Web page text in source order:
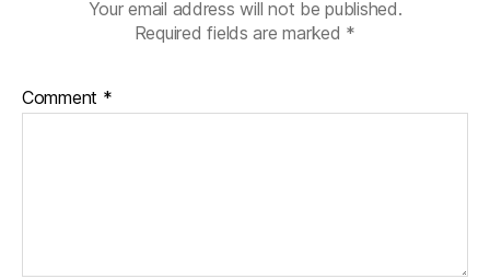
Your email address will not be published.
Required fields are marked *
Comment *